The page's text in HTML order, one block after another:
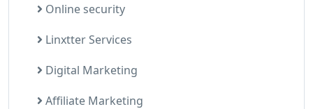
Online security
Linxtter Services
Digital Marketing
Affiliate Marketing